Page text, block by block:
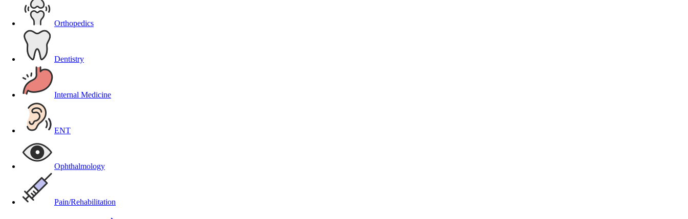
Orthopedics
Dentistry
Internal Medicine
ENT
Ophthalmology
Pain/Rehabilitation